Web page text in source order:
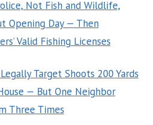
Not Fish and Wildlife,
Opening Day — Then
Valid Fishing Licenses
Target Shoots 200 Yards
— But One Neighbor
Three Times